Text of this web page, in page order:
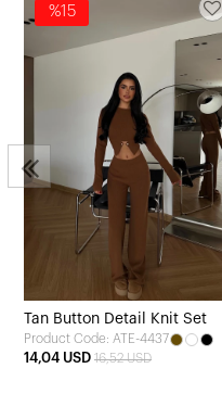
%15
Tan Button Detail Knit Set
Product Code: ATE-4437
14,04 USD 16,52 USD